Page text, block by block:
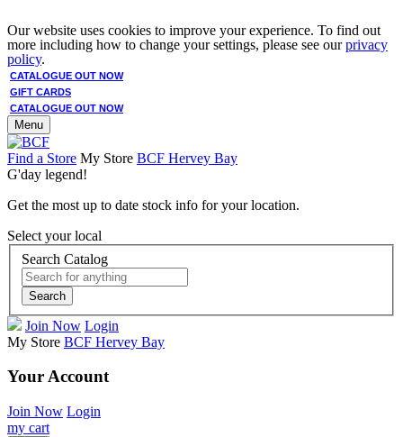
Our website uses cookies to improve your experience. To find out
more including how to change your settings, please see ourprivacy
policy.
CATALOGUE OUT NOW
GIFT CARDS
CATALOGUE OUT NOW
Menu
Find a Store My Store BCF Hervey Bay
G'day legend!
Get the most up to date stock info for your location.
Select your local
Search Catalog
Search
Join Now Login
My Store BCF Hervey Bay
Your Account
Join Now Login
my cart